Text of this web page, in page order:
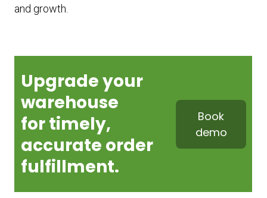
and growth.
Upgrade your
warehouse
fortimely,
accurate order
fulfillment.
Book
demo